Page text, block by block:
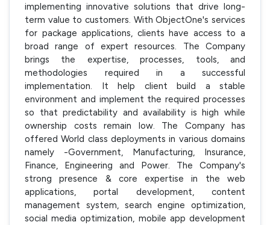
implementing innovative solutions that drive long-
term value to customers. With ObjectOne's services
for package applications, clients have access to a
broad range of expert resources. The Company
brings the expertise, processes, tools, and
methodologies required in a successful
implementation. It help client build a stable
environment and implement the required processes
so that predictability and availability is high while
ownership costs remain low. The Company has
offered World class deployments in various domains
namely -Government, Manufacturing, Insurance,
Finance, Engineering and Power. The Company's
strong presence & core expertise in the web
applications, portal development, content
management system, search engine optimization,
social media optimization, mobile app development